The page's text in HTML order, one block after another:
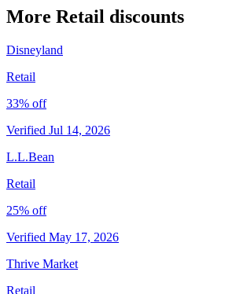
More Retail discounts
Disneyland
Retail
33% off
Verified Jul 14, 2026
L.L.Bean
Retail
25% off
Verified May 17, 2026
Thrive Market
Retail